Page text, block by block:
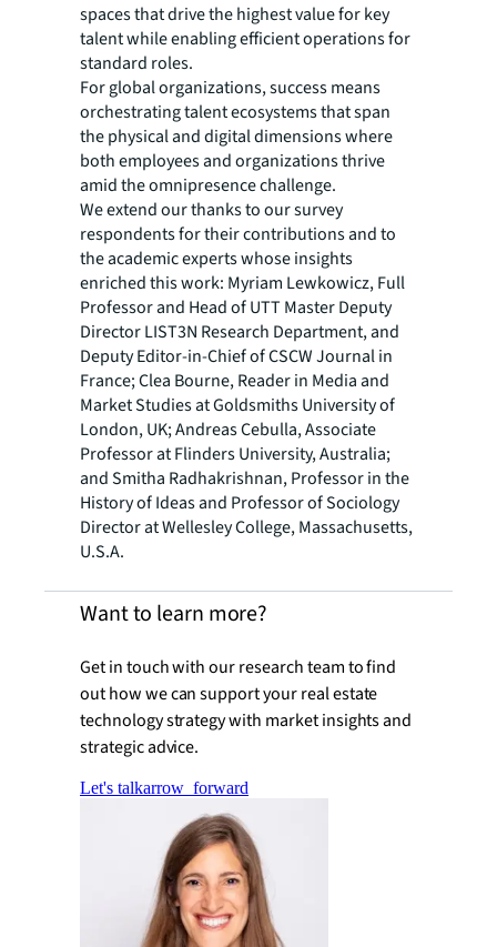
spaces that drive the highest value for key
talent while enabling efficient operations for
standard roles.
For global organizations, success means
orchestrating talent ecosystems that span
the physical and digital dimensions where
both employees and organizations thrive
amid the omnipresence challenge.
We extend our thanks to our survey
respondents for their contributions and to
the academic experts whose insights
enriched this work: Myriam Lewkowicz, Full
Professor and Head of UTT Master Deputy
Director LIST3N Research Department, and
Deputy Editor-in-Chief of CSCW Journal in
France; Clea Bourne, Reader in Media and
Market Studies at Goldsmiths University of
London, UK; Andreas Cebulla, Associate
Professor at Flinders University, Australia;
and Smitha Radhakrishnan, Professor in the
History of Ideas and Professor of Sociology
Director at Wellesley College, Massachusetts,
U.S.A.
Want to learn more?
Get in touch with our research team to find
out how we can support your real estate
technology strategy with market insights and
strategic advice.
Let's talkarrow_forward